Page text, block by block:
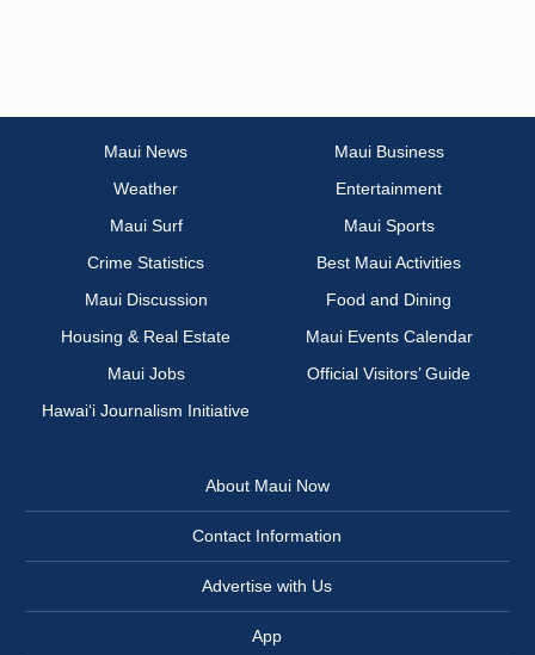
Maui News
Maui Business
Weather
Entertainment
Maui Surf
Maui Sports
Crime Statistics
Best Maui Activities
Maui Discussion
Food and Dining
Housing & Real Estate
Maui Events Calendar
Maui Jobs
Official Visitors’ Guide
Hawai‘i Journalism Initiative
About Maui Now
Contact Information
Advertise with Us
App